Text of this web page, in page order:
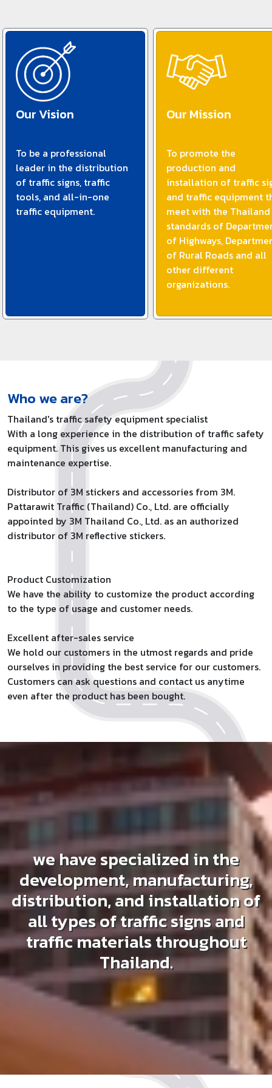
Our Vision
To be a professional
leader in the distribution
of traffic signs, traffic
tools, and all-in-one
traffic equipment.
Our Mission
To promote the
production and
installation of traffic
and traffic equipment
meet with the Thailand
standards of
of Highways,
of Rural Roads and all
other different
organizations.
Who we are?
Thailand's traffic safety equipment specialist
With a long experience in the distribution of traffic safety
equipment. This gives us excellent manufacturing and
maintenance expertise.
Distributor of 3M stickers and accessories from 3M.
Pattarawit Traffic (Thailand) Co., Ltd. are officially
appointed by 3M Thailand Co., Ltd. as an authorized
distributor of 3M reflective stickers.
Product Customization
We have the ability to customize the product according
to the type of usage and customer needs.
Excellent after-sales service
We hold our customers in the utmost regards and pride
ourselves in providing the best service for our customers.
Customers can ask questions and contact us anytime
even after the product has been bought.
we have specialized in the
development, manufacturing,
distribution, and installation of
all types of traffic signs and
traffic materials throughout
Thailand.